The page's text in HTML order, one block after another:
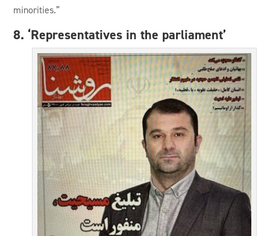
minorities.”
8. ‘Representatives in the parliament’